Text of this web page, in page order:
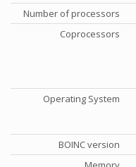
Number of processors
Coprocessors
Operating System
BOINC version